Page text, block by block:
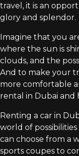
travel, it is an
glory and splendor.
Imagine that you
where the sun is
clouds, and the
And to make your
more comfortable
rental in Dubai and
Renting a car in
world of
can choose from a
sports coupes to